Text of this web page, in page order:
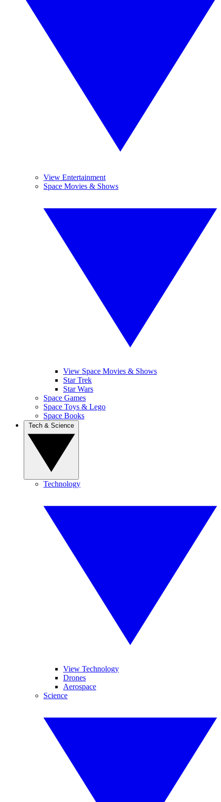
View Entertainment
Space Movies & Shows
View Space Movies & Shows
Star Trek
Star Wars
Space Games
Space Toys & Lego
Space Books
Technology
View Technology
Drones
Aerospace
Science